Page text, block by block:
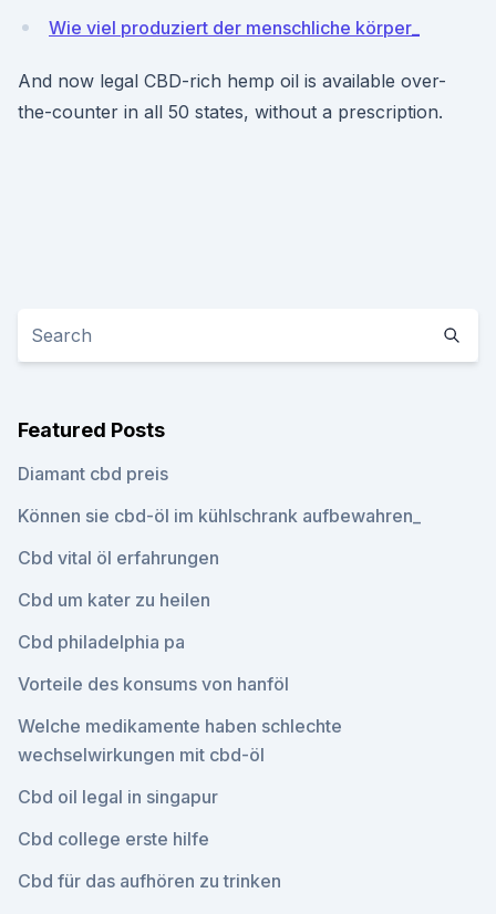
Wie viel produziert der menschliche körper_
And now legal CBD-rich hemp oil is available over-
the-counter in all 50 states, without a prescription.
Featured Posts
Diamant cbd preis
Können sie cbd-öl im kühlschrank aufbewahren_
Cbd vital öl erfahrungen
Cbd um kater zu heilen
Cbd philadelphia pa
Vorteile des konsums von hanföl
Welche medikamente haben schlechte
wechselwirkungen mit cbd-öl
Cbd oil legal in singapur
Cbd college erste hilfe
Cbd für das aufhören zu trinken